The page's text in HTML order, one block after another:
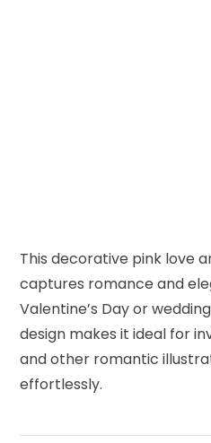
This decorative pink love
captures romance and
Valentine’s Day or
design makes it ideal for
and other romantic
effortlessly.